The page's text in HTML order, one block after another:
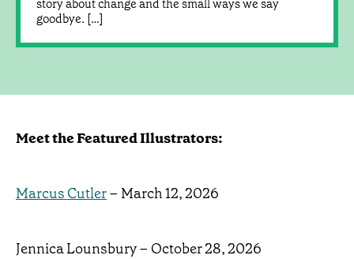
story about change and the small ways we say
goodbye. […]
Meet the Featured Illustrators:
Marcus Cutler– March 12, 2026
Jennica Lounsbury – October 28, 2026